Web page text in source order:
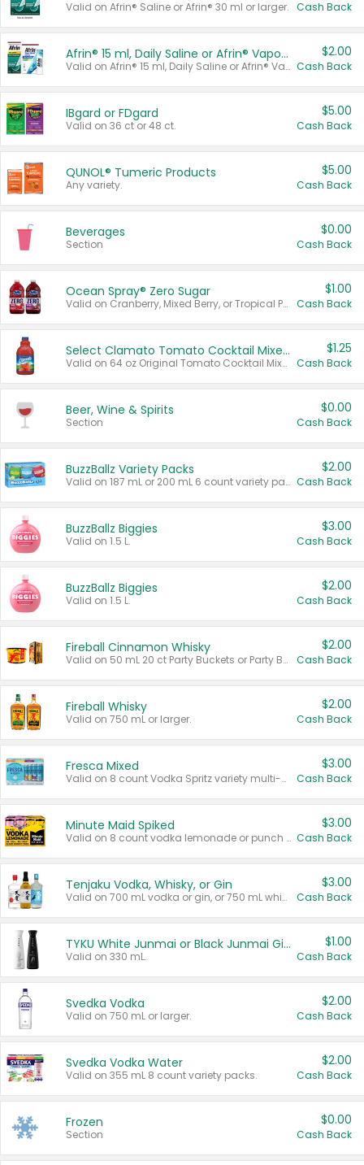
Valid on Afrin® Saline or Afrin® 30 ml or larger. Cash Back
Afrin® 15 ml, Daily Saline or Afrin® Vapor Burst™ Inhaler Sticks
Valid on Afrin® 15 ml, Daily Saline or Afrin® Vapor Burst™ Inhaler Sticks.
$2.00
Cash Back
IBgard or FDgard
Valid on 36 ct or 48 ct.
$5.00
Cash Back
QUNOL® Tumeric Products
Any variety.
$5.00
Cash Back
Beverages
Section
$0.00
Cash Back
Ocean Spray® Zero Sugar
Valid on Cranberry, Mixed Berry, or Tropical Punch Juice Drink, 64 oz.
$1.00
Cash Back
Select Clamato Tomato Cocktail Mixers
Valid on 64 oz Original Tomato Cocktail Mixer or Picante Tomato Cocktail Mixer.
$1.25
Cash Back
Beer, Wine & Spirits
Section
$0.00
Cash Back
BuzzBallz Variety Packs
Valid on 187 mL or 200 mL 6 count variety packs.
$2.00
Cash Back
BuzzBallz Biggies
Valid on 1.5 L.
$3.00
Cash Back
BuzzBallz Biggies
Valid on 1.5 L.
$2.00
Cash Back
Fireball Cinnamon Whisky
Valid on 50 mL 20 ct Party Buckets or Party Boxes.
$2.00
Cash Back
Fireball Whisky
Valid on 750 mL or larger.
$2.00
Cash Back
Fresca Mixed
Valid on 8 count Vodka Spritz variety multi-packs.
$3.00
Cash Back
Minute Maid Spiked
Valid on 8 count vodka lemonade or punch variety multi-packs.
$3.00
Cash Back
Tenjaku Vodka, Whisky, or Gin
Valid on 700 mL vodka or gin, or 750 mL whisky.
$3.00
Cash Back
TYKU White Junmai or Black Junmai Ginjo Sake
Valid on 330 mL.
$1.00
Cash Back
Svedka Vodka
Valid on 750 mL or larger.
$2.00
Cash Back
Svedka Vodka Water
Valid on 355 mL 8 count variety packs.
$2.00
Cash Back
Frozen
Section
$0.00
Cash Back